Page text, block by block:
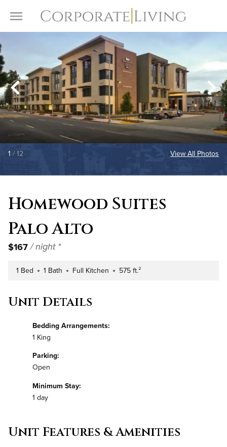
Toggle Menu
1 / 12 View All Photos
Homewood Suites
Palo Alto
$167/ night *
Number of Bedrooms
1 Bed Number of Bathrooms
1 Bath Kitchen Type
Full Kitchen Square Footage
575 ft.²
Unit Details
Bedding Arrangements:
1 King
Parking:
Open
Minimum Stay:
1 day
Unit Features & Amenities